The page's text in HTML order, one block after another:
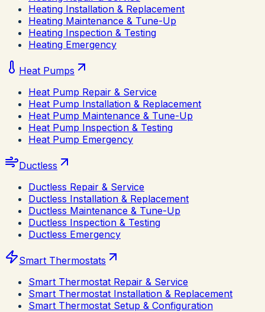
Heating Installation & Replacement
Heating Maintenance & Tune-Up
Heating Inspection & Testing
Heating Emergency
Heat Pumps
Heat Pump Repair & Service
Heat Pump Installation & Replacement
Heat Pump Maintenance & Tune-Up
Heat Pump Inspection & Testing
Heat Pump Emergency
Ductless
Ductless Repair & Service
Ductless Installation & Replacement
Ductless Maintenance & Tune-Up
Ductless Inspection & Testing
Ductless Emergency
Smart Thermostats
Smart Thermostat Repair & Service
Smart Thermostat Installation & Replacement
Smart Thermostat Setup & Configuration